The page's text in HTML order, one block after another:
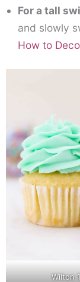
For a tall
and slowly
How to
Wilton